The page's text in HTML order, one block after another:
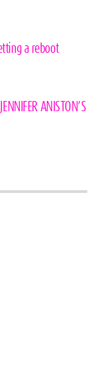
a reboot
ANISTON’S